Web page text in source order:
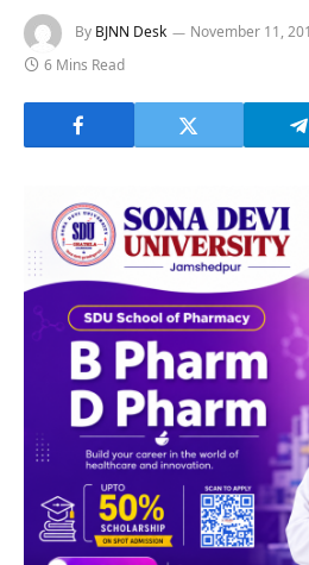
By BJNN Desk November 11,
6 Mins Read